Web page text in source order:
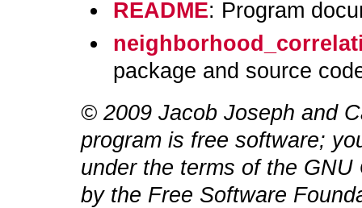
README: Program
package and source
© 2009 Jacob Joseph and
program is free software;
under the terms of the
by the Free Software